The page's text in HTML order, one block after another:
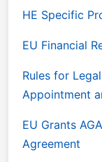
HE Specific
EU Financial
Rules for
Appointment
EU Grants
Agreement